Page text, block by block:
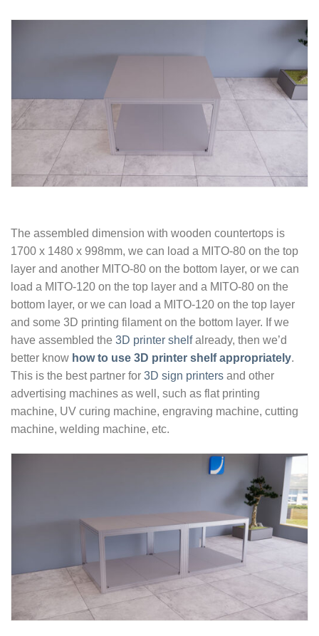
The assembled dimension with wooden countertops is
1700 x 1480 x 998mm, we can load a MITO-80 on the top
layer and another MITO-80 on the bottom layer, or we can
load a MITO-120 on the top layer and a MITO-80 on the
bottom layer, or we can load a MITO-120 on the top layer
and some 3D printing filament on the bottom layer. If we
have assembled the 3D printer shelfalready, then we’d
better know how to use 3D printer shelf appropriately.
This is the best partner for 3D sign printers and other
advertising machines as well, such as flat printing
machine, UV curing machine, engraving machine, cutting
machine, welding machine, etc.